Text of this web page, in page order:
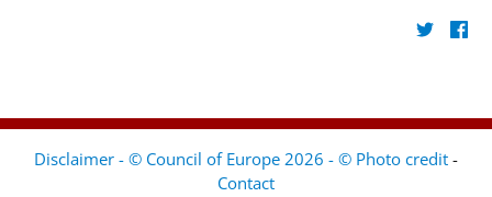
Disclaimer - © Council of Europe 2026 - © Photo credit -
Contact